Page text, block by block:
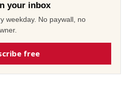
your inbox
weekday. No paywall, no
free